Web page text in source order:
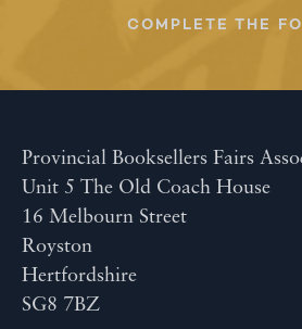
COMPLETE THE
Provincial Booksellers Fairs
Unit 5 The Old Coach House
16 Melbourn Street
Royston
Hertfordshire
SG8 7BZ